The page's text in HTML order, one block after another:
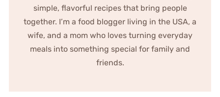
simple, flavorful recipes that bring people
together. I’m a food blogger living in the USA, a
wife, and a mom who loves turning everyday
meals into something special for family and
friends.